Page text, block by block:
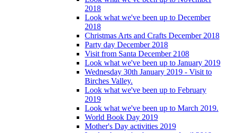
2018
Look what we've been up to December
2018
Christmas Arts and Crafts December 2018
Party day December 2018
Visit from Santa December 2108
Look what we've been up to January 2019
Wednesday 30th January 2019 - Visit to
Birches Valley.
Look what we've been up to February
2019
Look what we've been up to March 2019.
World Book Day 2019
Mother's Day activities 2019